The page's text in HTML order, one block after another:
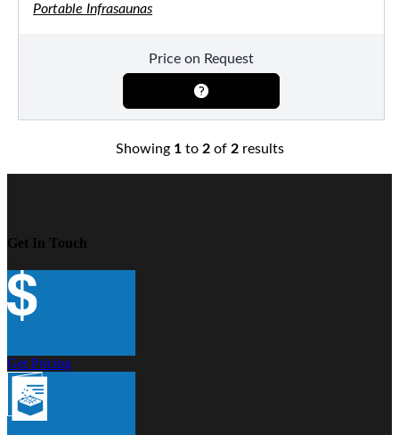
Portable Infrasaunas
Price on Request
Showing 1to 2of 2results
Get In Touch
Get Pricing